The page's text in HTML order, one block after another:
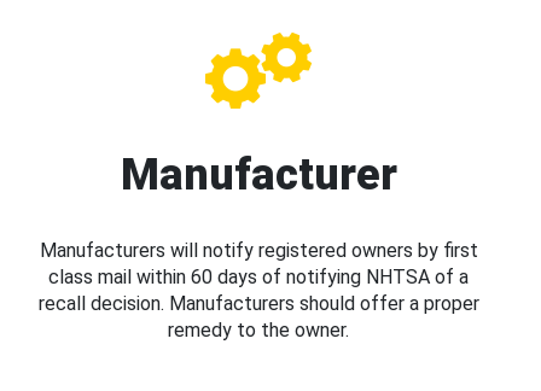
Manufacturer
Manufacturers will notify registered owners by first
class mail within 60 days of notifying NHTSA of a
recall decision. Manufacturers should offer a proper
remedy to the owner.